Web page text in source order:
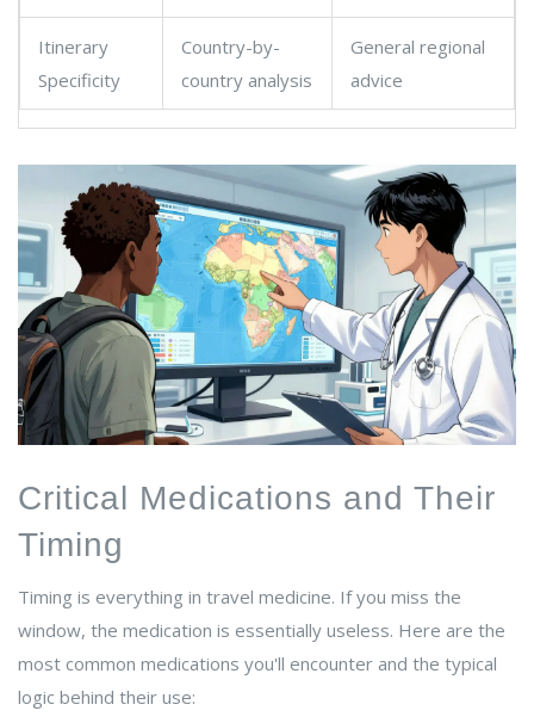
Itinerary
Specificity
Country-by-
country analysis
General regional
advice
Critical Medications and Their
Timing
Timing is everything in travel medicine. If you miss the
window, the medication is essentially useless. Here are the
most common medications you'll encounter and the typical
logic behind their use: